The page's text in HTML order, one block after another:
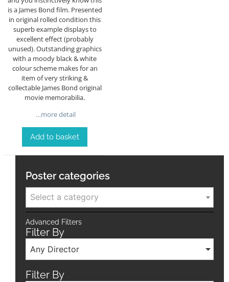
is a James Bond film. Presented
in original rolled condition this
superb example displays to
excellent effect (probably
unused). Outstanding graphics
with a moody black & white
colour scheme makes for an
item of very striking &
collectable James Bond original
movie memorabilia.
…more detail
Add to basket
Poster categories
Select a category
Advanced Filters
Filter By
Any Director
Filter By